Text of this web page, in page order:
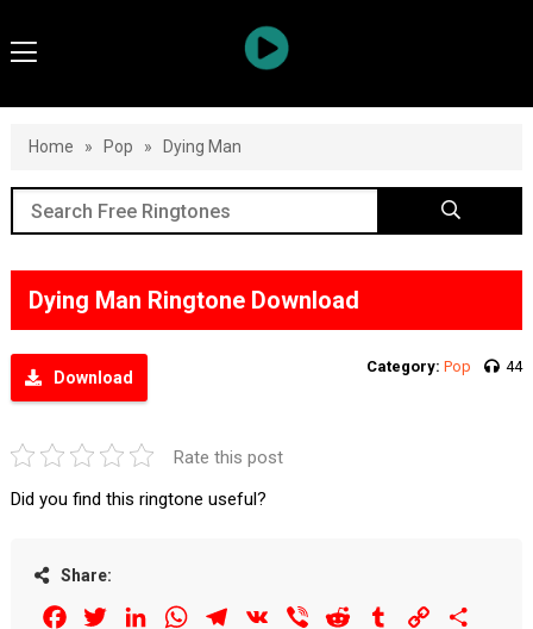
Home » Pop » Dying Man
Dying Man Ringtone Download
Download
Category: Pop 44
Rate this post
Did you find this ringtone useful?
Share:
FacebookTwitterLinkedInWhatsAppTelegram
VK Viber Reddit Tumblr Copy